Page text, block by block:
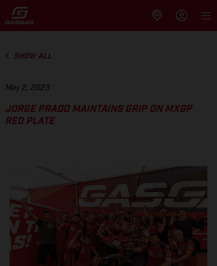
SHOW ALL
May 2, 2023
JORGE PRADO MAINTAINS GRIP ON MXGP
RED PLATE